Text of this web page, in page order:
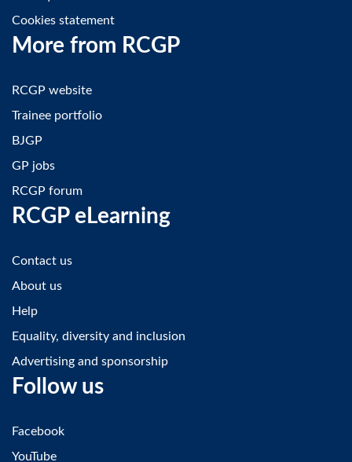
Cookies statement
More from RCGP
RCGP website
Trainee portfolio
BJGP
GP jobs
RCGP forum
RCGP eLearning
Contact us
About us
Help
Equality, diversity and inclusion
Advertising and sponsorship
Follow us
Facebook
YouTube